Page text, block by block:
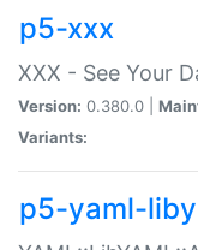
p5-xxx
XXX - See Your
Version: 0.380.0 |
Variants:
p5-yaml-